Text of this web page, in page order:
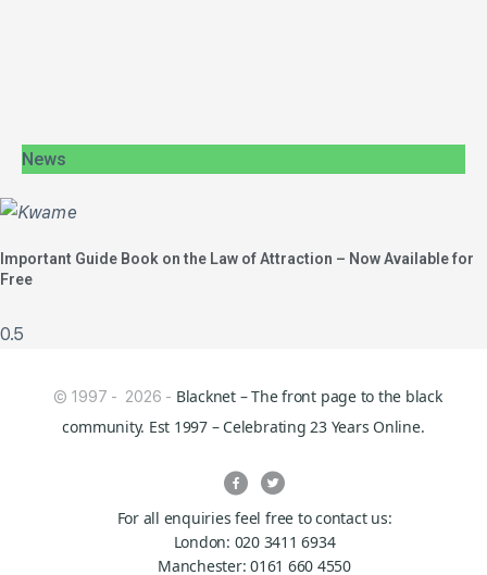
News
Important Guide Book on the Law of Attraction – Now Available for
Free
© 1997 - 2026 - Blacknet – The front page to the black
community. Est 1997 – Celebrating 23 Years Online.
For all enquiries feel free to contact us:
London: 020 3411 6934
Manchester: 0161 660 4550